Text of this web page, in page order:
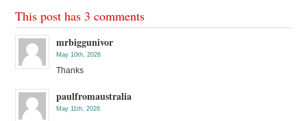
This post has 3 comments
mrbiggunivor
May 10th, 2026
Thanks
paulfromaustralia
May 11th, 2026